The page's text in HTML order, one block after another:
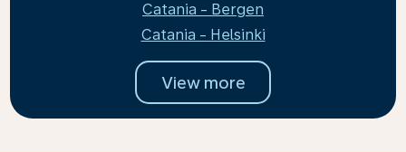
Catania - Bergen
Catania - Helsinki
View more